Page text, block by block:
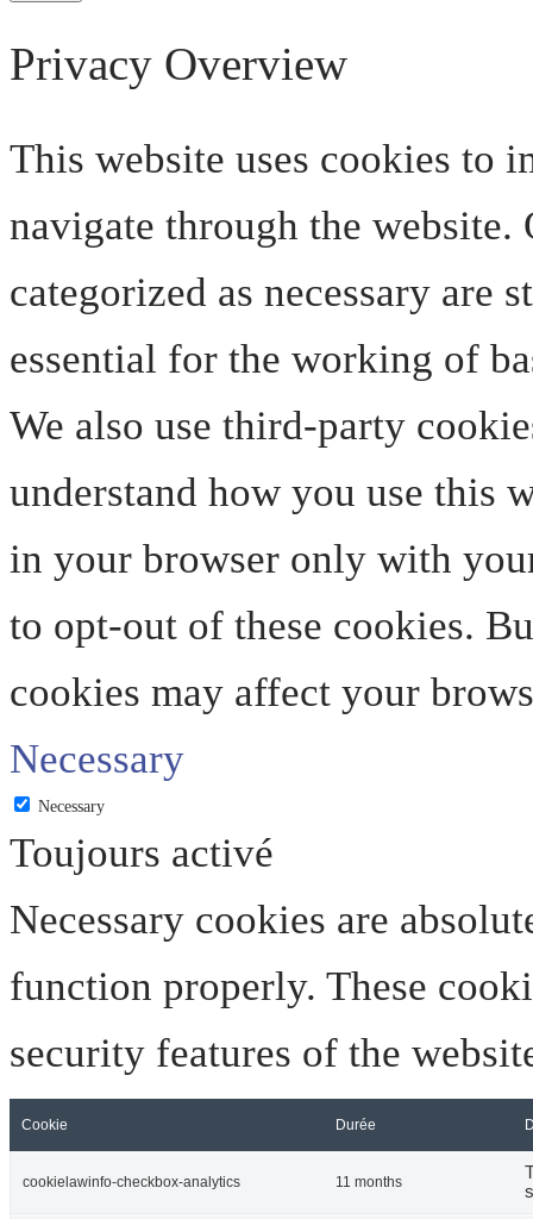
Privacy Overview
This website uses cookies to
navigate through the website.
categorized as necessary are
essential for the working of
We also use third-party
understand how you use this
in your browser only with
to opt-out of these cookies.
cookies may affect your
Necessary
Necessary
Toujours activé
Necessary cookies are
function properly. These
security features of the
Cookie Durée
cookielawinfo-checkbox-analytics 11 months